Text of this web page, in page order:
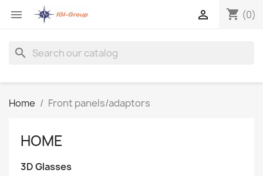
 shopping_cart (0)

search
Home Front panels/adaptors
HOME
3D Glasses